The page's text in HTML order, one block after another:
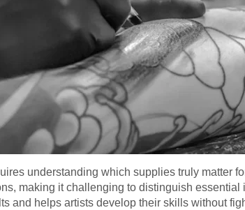
understanding which supplies truly matter
making it challenging to distinguish
and helps artists develop their skills without